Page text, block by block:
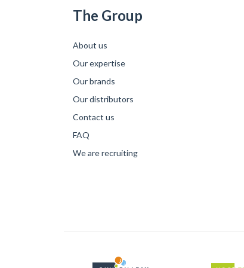
The Group
About us
Our expertise
Our brands
Our distributors
Contact us
FAQ
We are recruiting